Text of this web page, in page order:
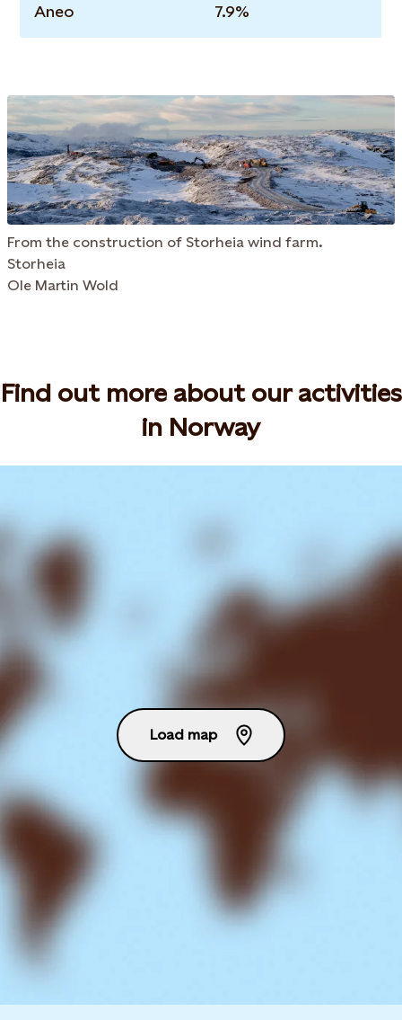
Aneo 7.9%
From the construction of Storheia wind farm.
Storheia
Ole Martin Wold
Find out more about our activities
in Norway
Load map